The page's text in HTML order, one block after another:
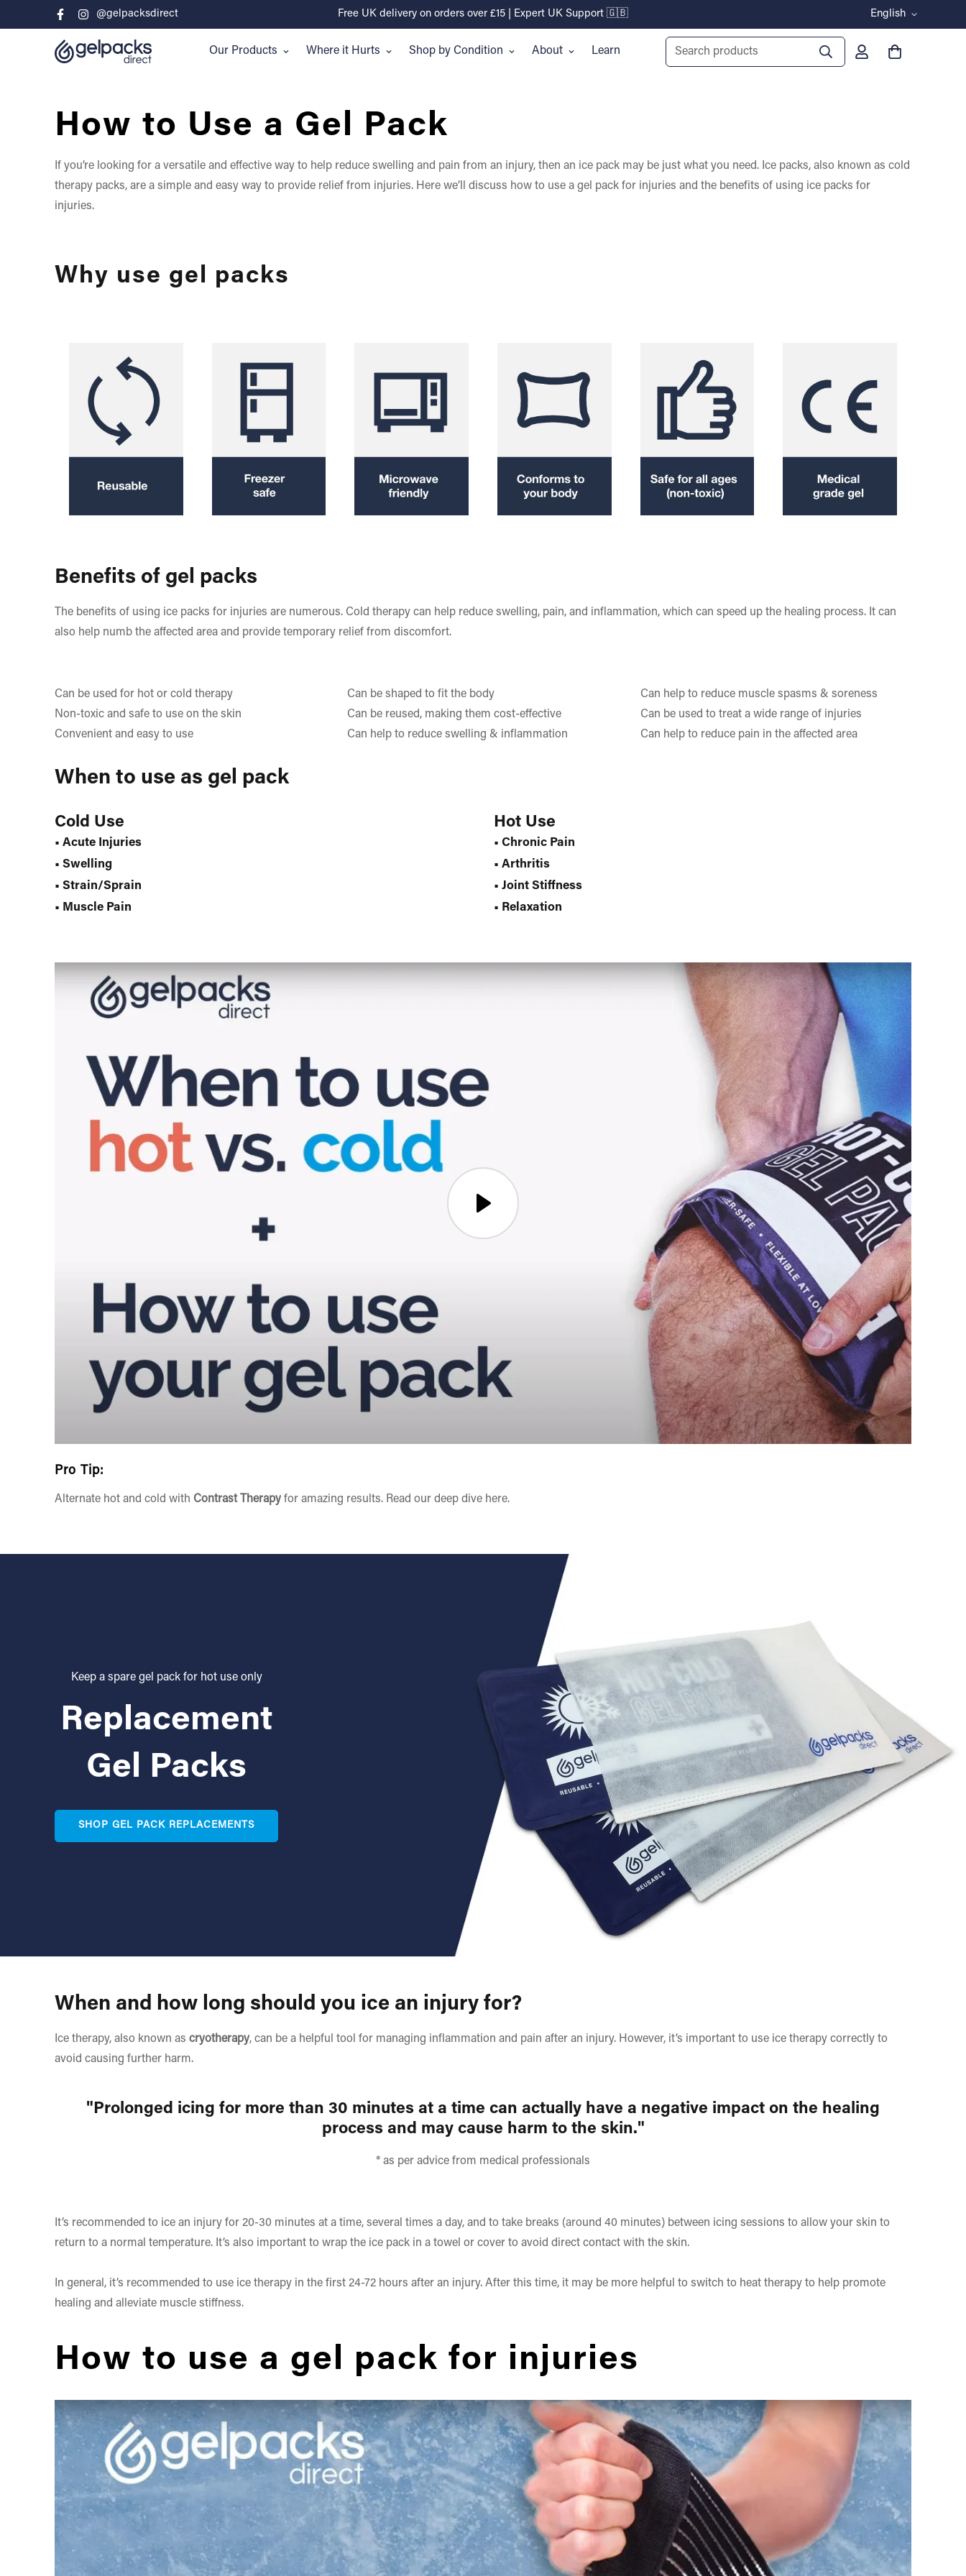
@gelpacksdirect Free UK delivery on orders over £15 | Expert UK Support 🇬🇧 English
Our Products Where it Hurts Shop by Condition About Learn Search products
How to Use a Gel Pack
If you’re looking for a versatile and effective way to help reduce swelling and pain from an injury, then an ice pack may be just what you need. Ice packs, also known as cold
therapy packs, are a simple and easy way to provide relief from injuries. Here we’ll discuss how to use a gel pack for injuries and the benefits of using ice packs for
injuries.
Why use gel packs
Benefits of gel packs
The benefits of using ice packs for injuries are numerous. Cold therapy can help reduce swelling, pain, and inflammation, which can speed up the healing process. It can
also help numb the affected area and provide temporary relief from discomfort.
Can be used for hot or cold therapy
Non-toxic and safe to use on the skin
Convenient and easy to use
Can be shaped to fit the body
Can be reused, making them cost-effective
Can help to reduce swelling & inflammation
Can help to reduce muscle spasms & soreness
Can be used to treat a wide range of injuries
Can help to reduce pain in the affected area
When to use as gel pack
Cold Use
• Acute Injuries
• Swelling
• Strain/Sprain
• Muscle Pain
Hot Use
• Chronic Pain
• Arthritis
• Joint Stiffness
• Relaxation
Pro Tip:
Alternate hot and cold with Contrast Therapy for amazing results. Read our deep dive here.
Keep a spare gel pack for hot use only
Replacement
Gel Packs
SHOP GEL PACK REPLACEMENTS
When and how long should you ice an injury for?
Ice therapy, also known as cryotherapy, can be a helpful tool for managing inflammation and pain after an injury. However, it’s important to use ice therapy correctly to
avoid causing further harm.
"Prolonged icing for more than 30 minutes at a time can actually have a negative impact on the healing
process and may cause harm to the skin."
* as per advice from medical professionals
It’s recommended to ice an injury for 20-30 minutes at a time, several times a day, and to take breaks (around 40 minutes) between icing sessions to allow your skin to
return to a normal temperature. It’s also important to wrap the ice pack in a towel or cover to avoid direct contact with the skin.
In general, it’s recommended to use ice therapy in the first 24-72 hours after an injury. After this time, it may be more helpful to switch to heat therapy to help promote
healing and alleviate muscle stiffness.
How to use a gel pack for injuries